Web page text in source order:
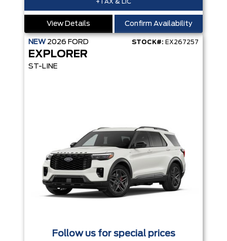
+TAX & LIC
View Details Confirm Availability
NEW 2026 FORD STOCK#: EX267257
EXPLORER
ST-LINE
Follow us for special prices